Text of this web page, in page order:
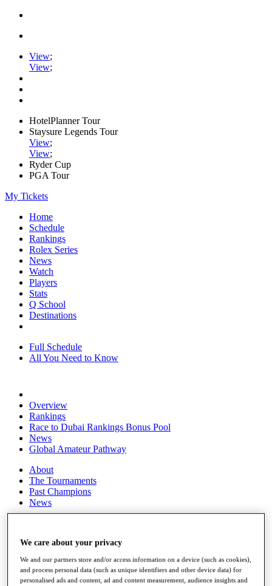
View;
View;
HotelPlanner Tour
Staysure Legends Tour
View;
View;
Ryder Cup
PGA Tour
My Tickets
Home
Schedule
Rankings
Rolex Series
News
Watch
Players
Stats
Q School
Destinations
Full Schedule
All You Need to Know
Overview
Rankings
Race to Dubai Rankings Bonus Pool
News
Global Amateur Pathway
About
The Tournaments
Past Champions
News
Videos
Discover Players
Exemption Categories
We care about your privacy
We and our partners store and/or access information on a device (such as cookies),
and process personal data (such as unique identifiers and other device data) for
personalised ads and content, ad and content measurement, audience insights and